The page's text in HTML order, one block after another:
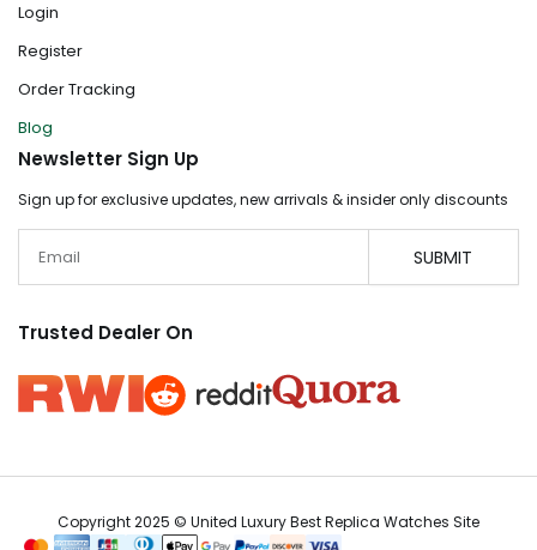
Login
Register
Order Tracking
Blog
Newsletter Sign Up
Sign up for exclusive updates, new arrivals & insider only discounts
SUBMIT
Trusted Dealer On
Copyright 2025 © United Luxury Best Replica Watches Site